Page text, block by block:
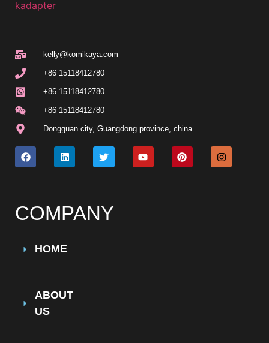
kelly@komikaya.com
+86 15118412780
+86 15118412780
+86 15118412780
Dongguan city, Guangdong province, china
COMPANY
HOME
ABOUT
US